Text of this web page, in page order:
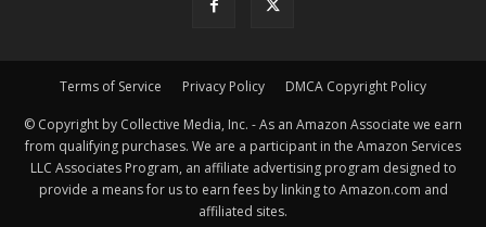
Terms of Service Privacy Policy DMCA Copyright Policy
© Copyright by Collective Media, Inc. - As an Amazon Associate we earn
from qualifying purchases. We are a participant in the Amazon Services
LLC Associates Program, an affiliate advertising program designed to
provide a means for us to earn fees by linking to Amazon.com and
affiliated sites.